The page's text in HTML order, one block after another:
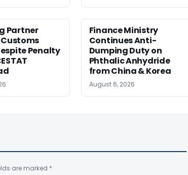
Partner
Penalty
Finance Ministry
Continues Anti-
Dumping Duty on
Phthalic Anhydride
from China & Korea
August 6, 2026
are marked *